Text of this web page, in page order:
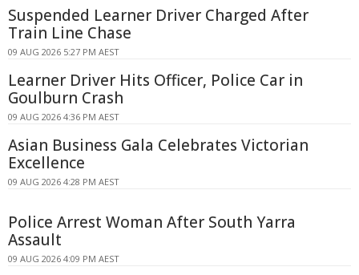
Suspended Learner Driver Charged After
Train Line Chase
09 AUG 2026 5:27 PM AEST
Learner Driver Hits Officer, Police Car in
Goulburn Crash
09 AUG 2026 4:36 PM AEST
Asian Business Gala Celebrates Victorian
Excellence
09 AUG 2026 4:28 PM AEST
Police Arrest Woman After South Yarra
Assault
09 AUG 2026 4:09 PM AEST